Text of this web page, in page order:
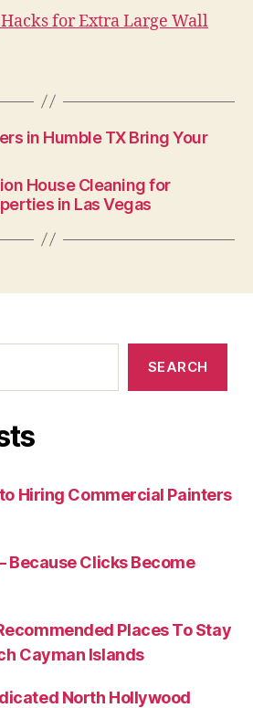
for Extra Large Wall
in Humble TX Bring Your
House Cleaning for
in Las Vegas
SEARCH
Hiring Commercial Painters
Because Clicks Become
Places To Stay
Cayman Islands
North Hollywood